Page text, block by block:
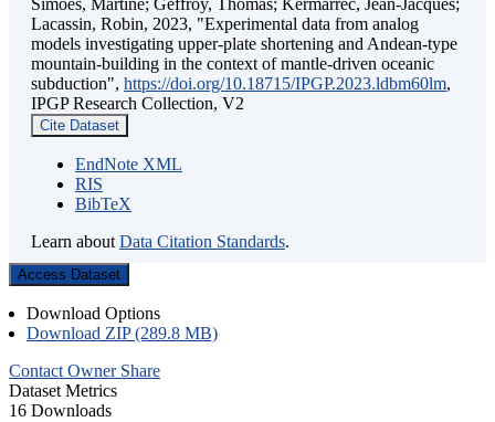
Lacassin, Robin, 2023, "Experimental data from analog
models investigating upper-plate shortening and Andean-type
mountain-building in the context of mantle-driven oceanic
subduction", https://doi.org/10.18715/IPGP.2023.ldbm60lm,
IPGP Research Collection, V2
Cite Dataset
EndNote XML
RIS
BibTeX
Learn about Data Citation Standards.
Access Dataset
Download Options
Download ZIP (289.8 MB)
Contact Owner Share
Dataset Metrics
16 Downloads